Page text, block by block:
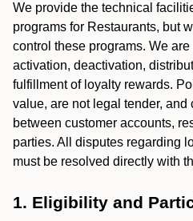
We provide the technical
programs for Restaurants, but
control these programs. We
activation, deactivation,
fulfillment of loyalty rewards.
value, are not legal tender, and
between customer accounts,
parties. All disputes regarding
must be resolved directly with
1. Eligibility and